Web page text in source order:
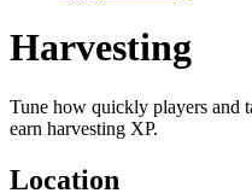
Harvesting
Tune how quickly players and
earn harvesting XP.
Location